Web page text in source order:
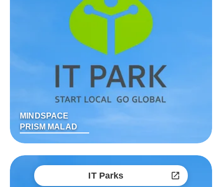
MINDSPACE
PRISM MALAD
IT Parks